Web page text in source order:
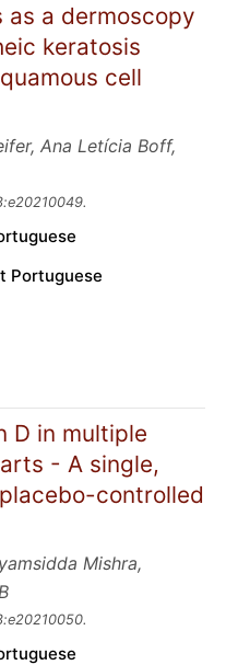
as a dermoscopy
keratosis
cell
Ana Letícia Boff,
Portuguese
D in multiple
- A single,
controlled
Mishra,